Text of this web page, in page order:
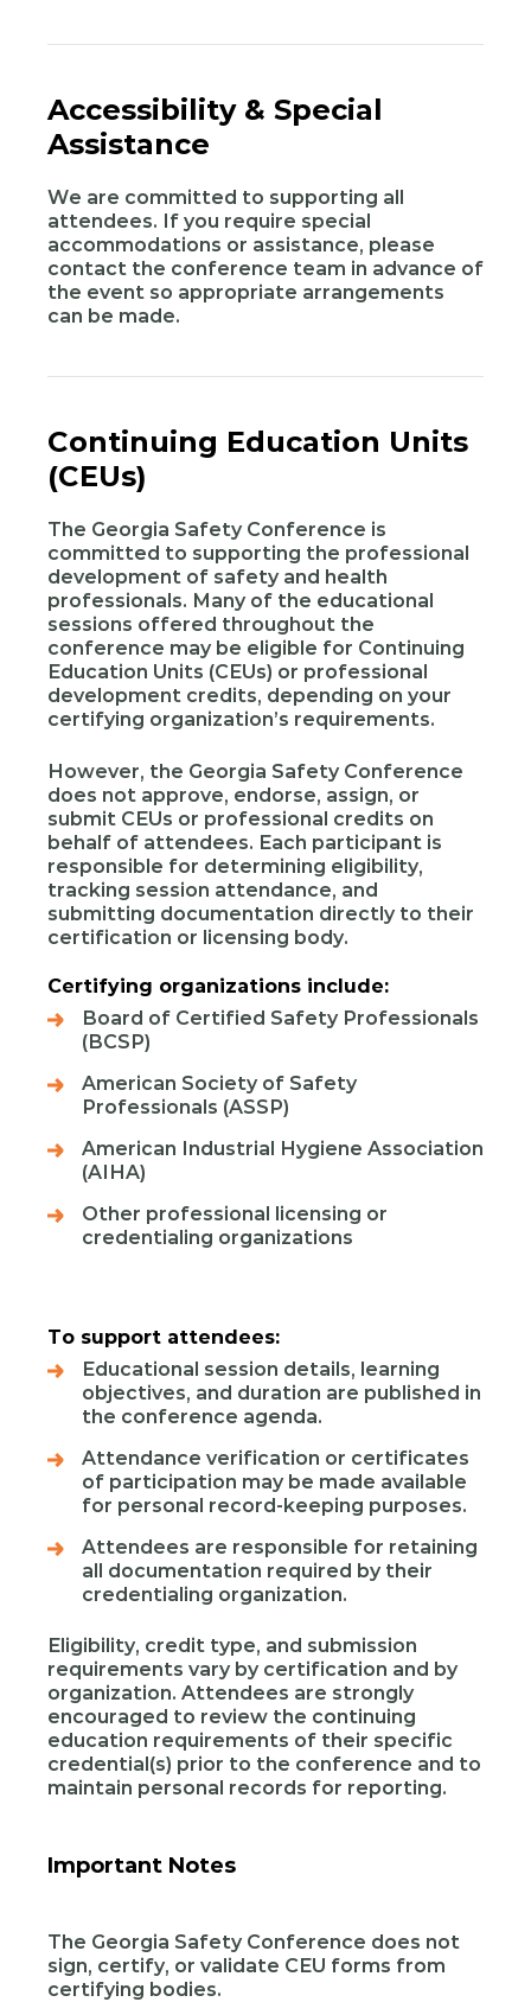
Accessibility & Special
Assistance
We are committed to supporting all
attendees. If you require special
accommodations or assistance, please
contact the conference team in advance of
the event so appropriate arrangements
can be made.
Continuing Education Units
(CEUs)
The Georgia Safety Conference is
committed to supporting the professional
development of safety and health
professionals. Many of the educational
sessions offered throughout the
conference may be eligible for Continuing
Education Units (CEUs) or professional
development credits, depending on your
certifying organization’s requirements.
However, the Georgia Safety Conference
does not approve, endorse, assign, or
submit CEUs or professional credits on
behalf of attendees. Each participant is
responsible for determining eligibility,
tracking session attendance, and
submitting documentation directly to their
certification or licensing body.
Certifying organizations include:
Board of Certified Safety Professionals
(BCSP)
American Society of Safety
Professionals (ASSP)
American Industrial Hygiene Association
(AIHA)
Other professional licensing or
credentialing organizations
To support attendees:
Educational session details, learning
objectives, and duration are published in
the conference agenda.
Attendance verification or certificates
of participation may be made available
for personal record‑keeping purposes.
Attendees are responsible for retaining
all documentation required by their
credentialing organization.
Eligibility, credit type, and submission
requirements vary by certification and by
organization. Attendees are strongly
encouraged to review the continuing
education requirements of their specific
credential(s) prior to the conference and to
maintain personal records for reporting.
Important Notes
The Georgia Safety Conference does not
sign, certify, or validate CEU forms from
certifying bodies.